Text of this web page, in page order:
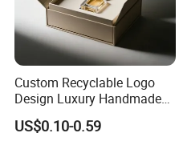
Custom Recyclable Logo
Design Luxury Handmade
Rigid Paper Box Cosmetics
Perfume Case Magnetic
US$0.10-0.59